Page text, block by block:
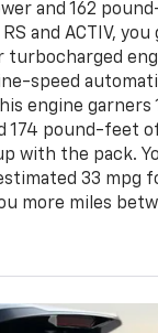
and 162
and ACTIV, you
turbocharged
speed
engine garners
174 pound-feet
with the pack.
33 mpg
more miles